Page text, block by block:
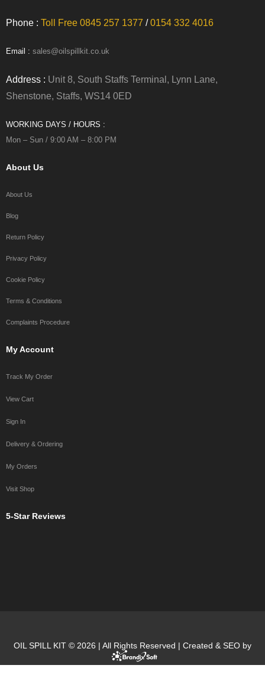
Phone : Toll Free 0845 257 1377 / 0154 332 4016
Email : sales@oilspillkit.co.uk
Address : Unit 8, South Staffs Terminal, Lynn Lane,
Shenstone, Staffs, WS14 0ED
WORKING DAYS / HOURS :
Mon – Sun / 9:00 AM – 8:00 PM
About Us
About Us
Blog
Return Policy
Privacy Policy
Cookie Policy
Terms & Conditions
Complaints Procedure
My Account
Track My Order
View Cart
Sign In
Delivery & Ordering
My Orders
Visit Shop
5-Star Reviews
OIL SPILL KIT © 2026 | All Rights Reserved | Created & SEO by